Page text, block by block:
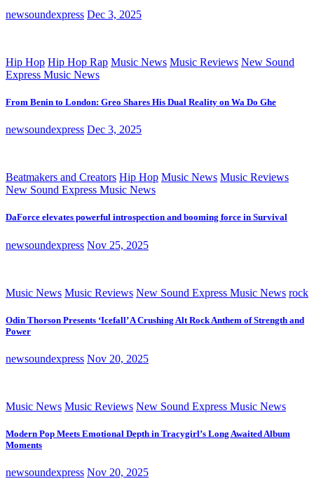
newsoundexpress Dec 3, 2025
Hip Hop Hip Hop Rap Music News Music Reviews New Sound
Express Music News
From Benin to London: Greo Shares His Dual Reality on Wa Do Ghe
newsoundexpress Dec 3, 2025
Beatmakers and Creators Hip Hop Music News Music Reviews
New Sound Express Music News
DaForce elevates powerful introspection and booming force in Survival
newsoundexpress Nov 25, 2025
Music News Music Reviews New Sound Express Music News rock
Odin Thorson Presents ‘Icefall’ A Crushing Alt Rock Anthem of Strength and
Power
newsoundexpress Nov 20, 2025
Music News Music Reviews New Sound Express Music News
Modern Pop Meets Emotional Depth in Tracygirl’s Long Awaited Album
Moments
newsoundexpress Nov 20, 2025